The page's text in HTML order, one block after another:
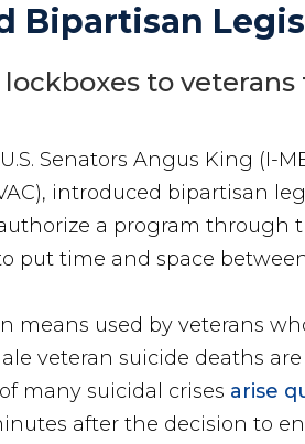
Bipartisan
to
Senators Angus King (I-
introduced bipartisan
a program through
put time and space
means used by veterans
veteran suicide deaths
many suicidal crises arise
after the decision to